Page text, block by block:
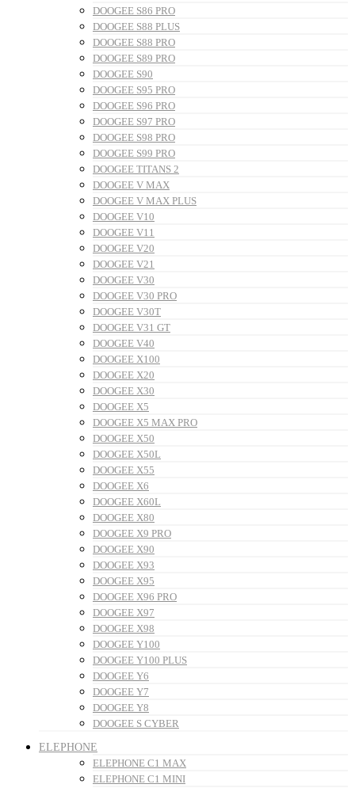
DOOGEE S86 PRO
DOOGEE S88 PLUS
DOOGEE S88 PRO
DOOGEE S89 PRO
DOOGEE S90
DOOGEE S95 PRO
DOOGEE S96 PRO
DOOGEE S97 PRO
DOOGEE S98 PRO
DOOGEE S99 PRO
DOOGEE TITANS 2
DOOGEE V MAX
DOOGEE V MAX PLUS
DOOGEE V10
DOOGEE V11
DOOGEE V20
DOOGEE V21
DOOGEE V30
DOOGEE V30 PRO
DOOGEE V30T
DOOGEE V31 GT
DOOGEE V40
DOOGEE X100
DOOGEE X20
DOOGEE X30
DOOGEE X5
DOOGEE X5 MAX PRO
DOOGEE X50
DOOGEE X50L
DOOGEE X55
DOOGEE X6
DOOGEE X60L
DOOGEE X80
DOOGEE X9 PRO
DOOGEE X90
DOOGEE X93
DOOGEE X95
DOOGEE X96 PRO
DOOGEE X97
DOOGEE X98
DOOGEE Y100
DOOGEE Y100 PLUS
DOOGEE Y6
DOOGEE Y7
DOOGEE Y8
DOOGEE S CYBER
ELEPHONE
ELEPHONE C1 MAX
ELEPHONE C1 MINI